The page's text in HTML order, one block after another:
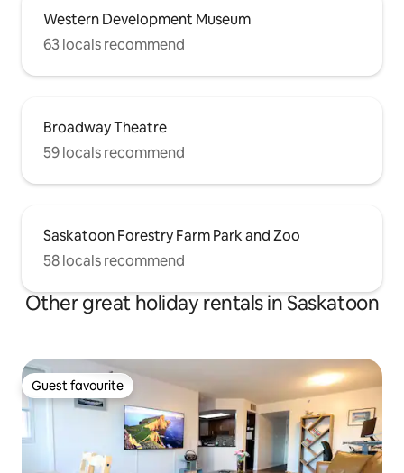
Western Development Museum
63 locals recommend
Broadway Theatre
59 locals recommend
Saskatoon Forestry Farm Park and Zoo
58 locals recommend
Other great holiday rentals in Saskatoon
Guest favourite
Guest favourite